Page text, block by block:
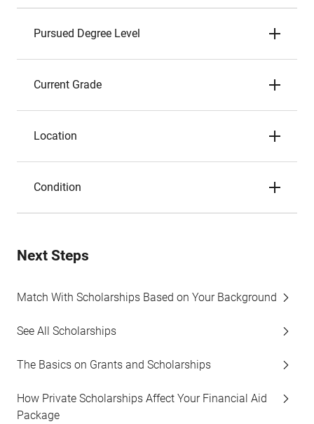
Pursued Degree Level
Current Grade
Location
Condition
Next Steps
Match With Scholarships Based on Your Background
See All Scholarships
The Basics on Grants and Scholarships
How Private Scholarships Affect Your Financial Aid
Package